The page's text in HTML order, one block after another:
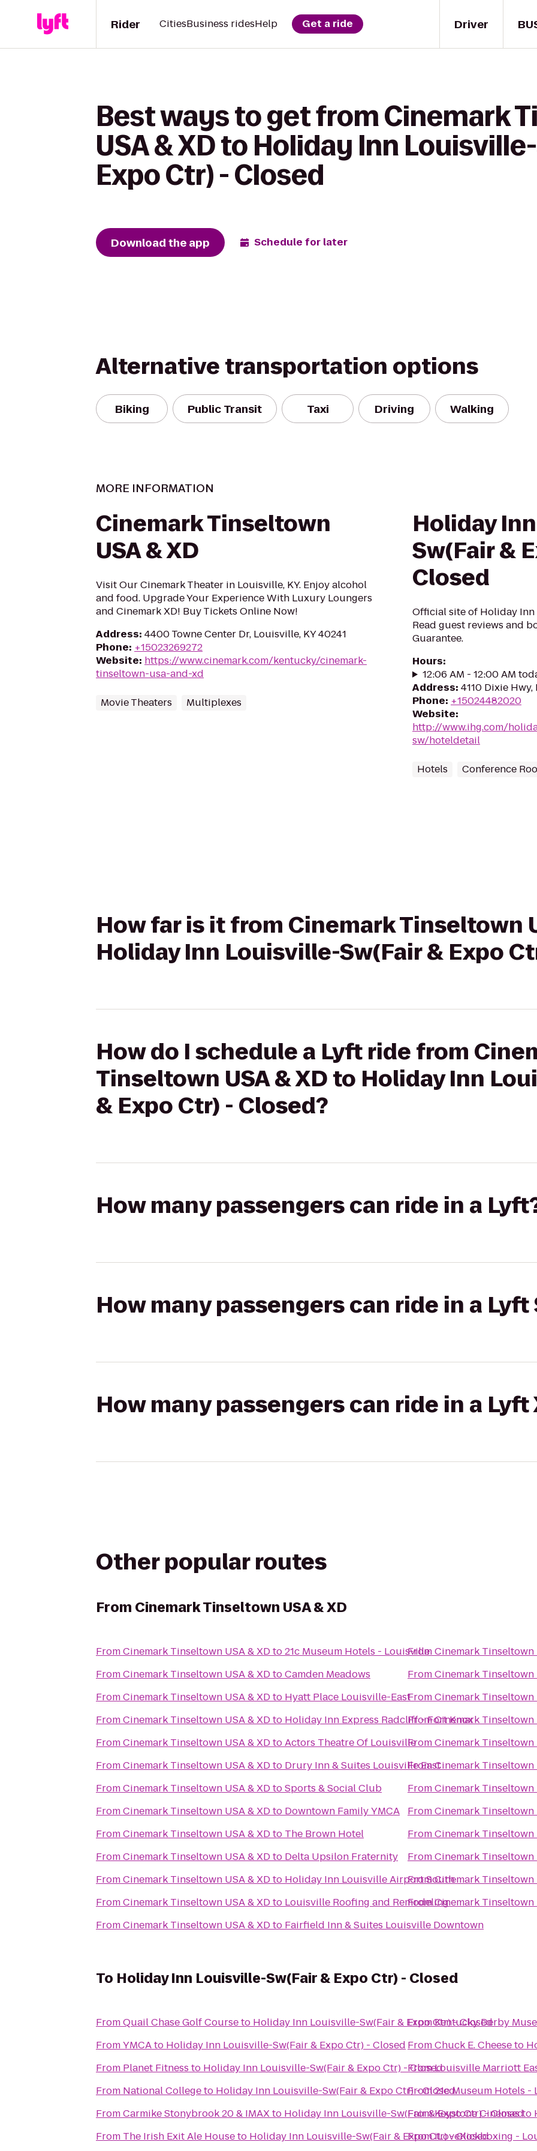
Driver
Rider CitiesBusiness ridesHelp Get a ride
Best ways to get from Cinemark
USA & XD to Holiday Inn
Expo Ctr) - Closed
Download the app Schedule for later
Alternative transportation options
Biking Public Transit Taxi Driving Walking
MORE INFORMATION
Cinemark Tinseltown
USA & XD
Visit Our Cinemark Theater in Louisville, KY. Enjoy alcohol
and food. Upgrade Your Experience With Luxury Loungers
and Cinemark XD! Buy Tickets Online Now!
Address: 4400 Towne Center Dr, Louisville, KY 40241
Phone: +15023269272
Website: https://www.cinemark.com/kentucky/cinemark-
tinseltown-usa-and-xd
Movie Theaters Multiplexes
Holiday
Sw(Fair &
Closed
Official site of Holiday
Read guest reviews and
Guarantee.
Hours:
12:06 AM - 12:00 AM
Address: 4110 Dixie
Phone: +15024482020
Website:
http://www.ihg.com/
sw/hoteldetail
Hotels Conference
How far is it from Cinemark Tinseltown
Holiday Inn Louisville-Sw(Fair & Expo
How do I schedule a Lyft ride from
Tinseltown USA & XD to Holiday Inn
& Expo Ctr) - Closed?
How many passengers can ride in a
How many passengers can ride in a Lyft
How many passengers can ride in a Lyft
Other popular routes
From Cinemark Tinseltown USA & XD
FromCinemark Tinseltown USA & XDto21c Museum Hotels - Louisville
FromCinemark Tinseltown USA & XDtoCamden Meadows
FromCinemark Tinseltown USA & XDto Hyatt Place Louisville-East
FromCinemark Tinseltown USA & XDto Holiday Inn Express Radcliff - Fort Knox
FromCinemark Tinseltown USA & XDtoActors Theatre Of Louisville
FromCinemark Tinseltown USA & XDto Drury Inn & Suites Louisville East
FromCinemark Tinseltown USA & XDtoSports & Social Club
FromCinemark Tinseltown USA & XDto Downtown Family YMCA
FromCinemark Tinseltown USA & XDto The Brown Hotel
FromCinemark Tinseltown USA & XDto Delta Upsilon Fraternity
FromCinemark Tinseltown USA & XDto Holiday Inn Louisville Airport South
FromCinemark Tinseltown USA & XDto Louisville Roofing and Remodeling
FromCinemark Tinseltown USA & XDto Fairfield Inn & Suites Louisville Downtown
FromCinemark Tinseltown
FromCinemark Tinseltown
FromCinemark Tinseltown
FromCinemark Tinseltown
FromCinemark Tinseltown
FromCinemark Tinseltown
FromCinemark Tinseltown
FromCinemark Tinseltown
FromCinemark Tinseltown
FromCinemark Tinseltown
FromCinemark Tinseltown
FromCinemark Tinseltown
To Holiday Inn Louisville-Sw(Fair & Expo Ctr) - Closed
FromQuail Chase Golf Courseto Holiday Inn Louisville-Sw(Fair & Expo Ctr) - Closed
FromYMCAto Holiday Inn Louisville-Sw(Fair & Expo Ctr) - Closed
From Planet Fitness to Holiday Inn Louisville-Sw(Fair & Expo Ctr) - Closed
From National Collegeto Holiday Inn Louisville-Sw(Fair & Expo Ctr) - Closed
FromCarmike Stonybrook 20 & IMAXto Holiday Inn Louisville-Sw(Fair & Expo Ctr) - Closed
From The Irish Exit Ale Houseto Holiday Inn Louisville-Sw(Fair & Expo Ctr) - Closed
FromKentucky Derby
FromChuck E. Cheeseto
FromLouisville Marriott
From21c Museum Hotels -
FromKeystone Cinemasto
FromiLoveKickboxing -